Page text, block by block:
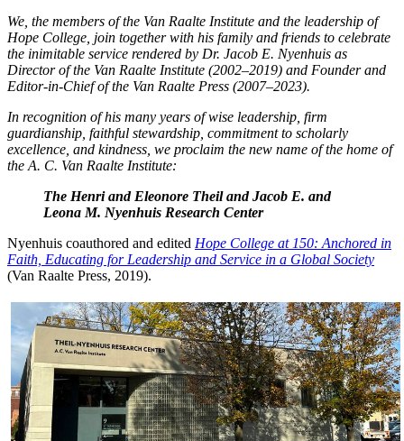
We, the members of the Van Raalte Institute and the leadership of
Hope College, join together with his family and friends to celebrate
the inimitable service rendered by Dr. Jacob E. Nyenhuis as
Director of the Van Raalte Institute (2002–2019) and Founder and
Editor-in-Chief of the Van Raalte Press (2007–2023).
In recognition of his many years of wise leadership, firm
guardianship, faithful stewardship, commitment to scholarly
excellence, and kindness, we proclaim the new name of the home of
the A. C. Van Raalte Institute:
The Henri and Eleonore Theil andJacob E. and
Leona M. Nyenhuis Research Center
Nyenhuis coauthored and edited Hope College at 150: Anchored in
Faith, Educating for Leadership and Service in a Global Society
(Van Raalte Press, 2019).